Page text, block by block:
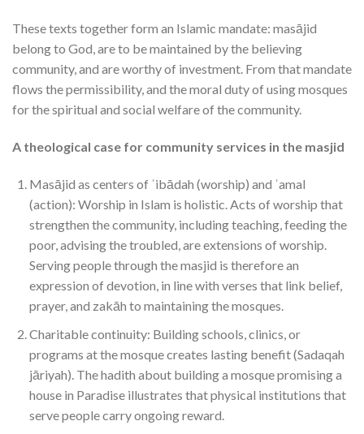
These texts together form an Islamic mandate: masājid
belong to God, are to be maintained by the believing
community, and are worthy of investment. From that mandate
flows the permissibility, and the moral duty of using mosques
for the spiritual and social welfare of the community.
A theological case for community services in the masjid
Masājid as centers of ʿibādah (worship) and ʿamal
(action): Worship in Islam is holistic. Acts of worship that
strengthen the community, including teaching, feeding the
poor, advising the troubled, are extensions of worship.
Serving people through the masjid is therefore an
expression of devotion, in line with verses that link belief,
prayer, and zakāh to maintaining the mosques.
Charitable continuity: Building schools, clinics, or
programs at the mosque creates lasting benefit (Sadaqah
jāriyah). The hadith about building a mosque promising a
house in Paradise illustrates that physical institutions that
serve people carry ongoing reward.